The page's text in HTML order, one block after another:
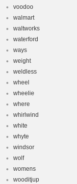
voodoo
walmart
waltworks
waterford
ways
weight
weldless
wheel
wheelie
where
whirlwind
white
whyte
windsor
wolf
womens
wooditjup